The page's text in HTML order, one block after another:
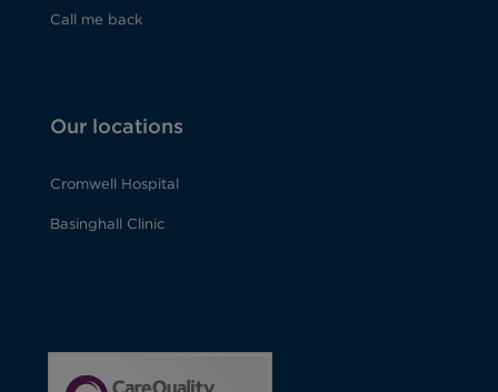
Call me back
Our locations
Cromwell Hospital
Basinghall Clinic